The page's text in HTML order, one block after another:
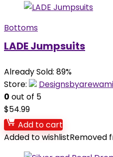
Bottoms
LADE Jumpsuits
Already Sold: 89%
Store:
Designsbyarewami
0 out of 5
$54.99
Add to cart
Added to wishlistRemoved